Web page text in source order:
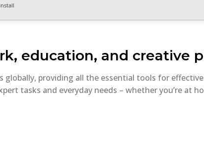
education, and creative
providing all the essential tools for
tasks and everyday needs – whether you’re at